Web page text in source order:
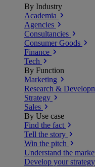
By Industry
Academia
Agencies
Consultancies
Consumer Goods
Finance
Tech
By Function
Marketing
Research &
Strategy
Sales
By Use case
Find the fact
Tell the story
Win the pitch
Understand the
Develop your strategy